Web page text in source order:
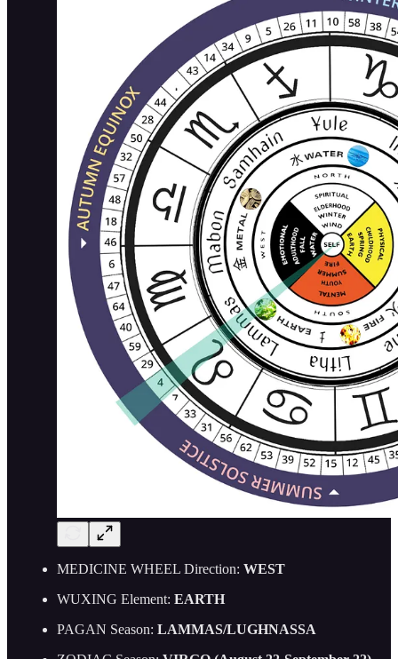
MEDICINE WHEEL Direction: WEST
WUXING Element: EARTH
PAGAN Season: LAMMAS/LUGHNASSA